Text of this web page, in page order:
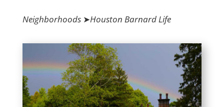
Neighborhoods ➤Houston Barnard Life